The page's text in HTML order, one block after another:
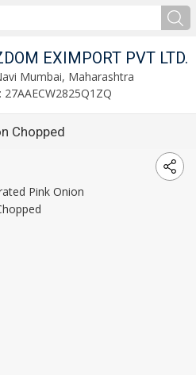
EXIMPORT PVT LTD.
Mumbai, Maharashtra
27AAECW2825Q1ZQ
Chopped